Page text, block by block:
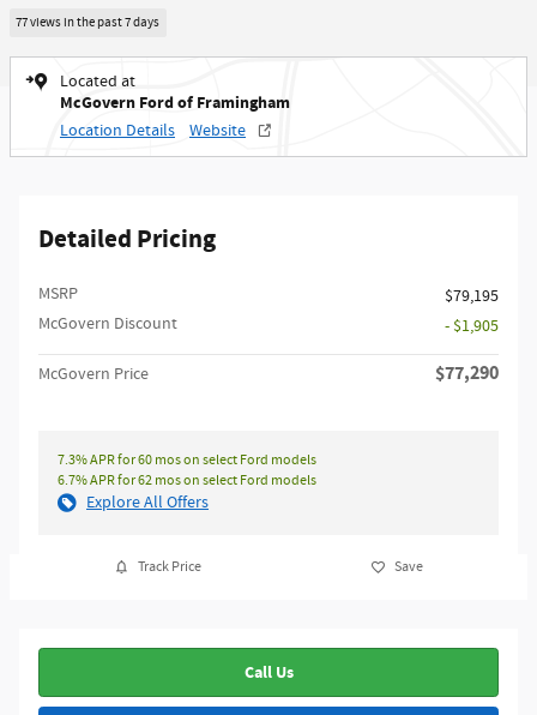
77 views in the past 7 days
Located at
McGovern Ford of Framingham
Location Details Website
Detailed Pricing
MSRP​
$79,195
McGovern Discount
- $1,905
McGovern Price $77,290
7.3% APR for 60 mos on select Ford models
6.7% APR for 62 mos on select Ford models
Explore All Offers
Track Price Save
Call Us